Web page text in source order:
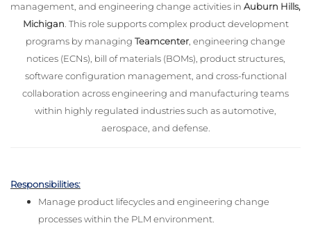
management, and engineering change activities in Auburn Hills,
Michigan . This role supports complex product development
programs by managing Teamcenter , engineering change
notices (ECNs), bill of materials (BOMs), product structures,
software configuration management, and cross-functional
collaboration across engineering and manufacturing teams
within highly regulated industries such as automotive,
aerospace, and defense.
Responsibilities:
Manage product lifecycles and engineering change
processes within the PLM environment.